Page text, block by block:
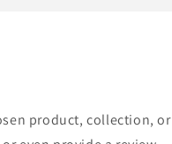
product, collection, or